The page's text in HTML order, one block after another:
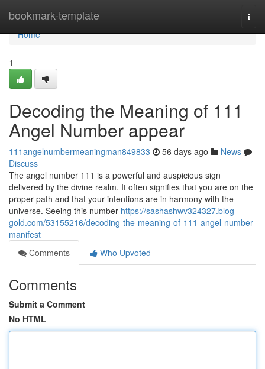
bookmark-template
Home
Home
1
Decoding the Meaning of 111
Angel Number appear
111angelnumbermeaningman849833 56 days ago
News
Discuss
The angel number 111 is a powerful and auspicious sign
delivered by the divine realm. It often signifies that you are on the
proper path and that your intentions are in harmony with the
universe. Seeing this number https://sashashwv324327.blog-
gold.com/53155216/decoding-the-meaning-of-111-angel-number-
manifest
Comments
Who Upvoted
Comments
Submit a Comment
No HTML